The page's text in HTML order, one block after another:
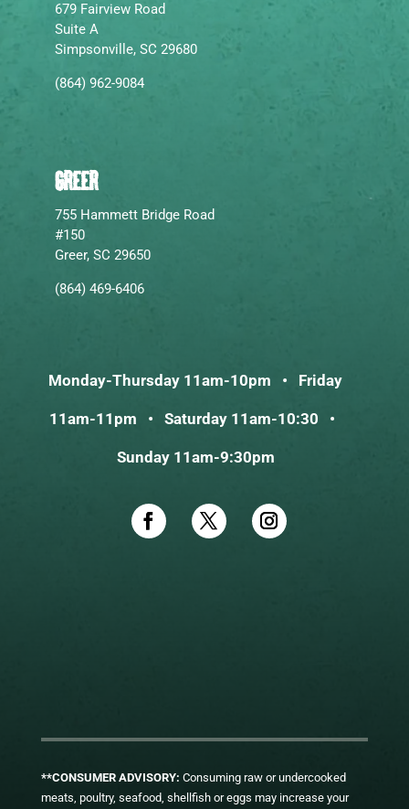
679 Fairview Road
Suite A
Simpsonville, SC 29680
(864) 962-9084
GREER
755 Hammett Bridge Road
#150
Greer, SC 29650
(864) 469-6406
Monday-Thursday 11am-10pm • Friday
11am-11pm • Saturday 11am-10:30 •
Sunday 11am-9:30pm
**CONSUMER ADVISORY: Consuming raw or undercooked
meats, poultry, seafood, shellfish or eggs may increase your